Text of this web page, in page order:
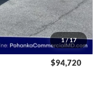
1/17
$102,891
-$8,971
+$800
$94,720